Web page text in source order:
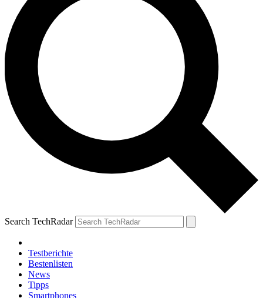
Search TechRadar
Testberichte
Bestenlisten
News
Tipps
Smartphones